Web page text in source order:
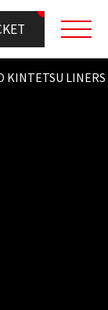
KINTETSU LINERS